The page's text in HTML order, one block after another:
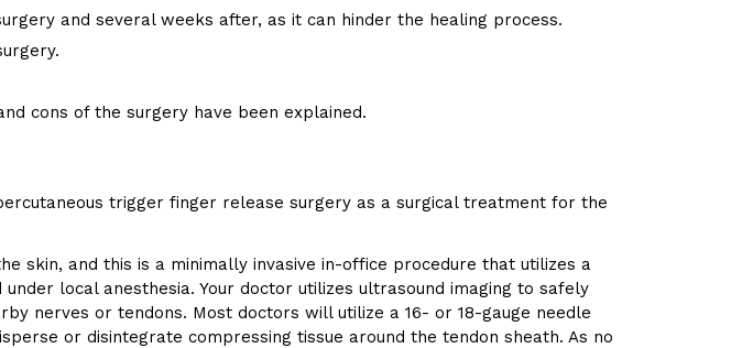
and several weeks after, as it can hinder the healing process.
cons of the surgery have been explained.
trigger finger release surgery as a surgical treatment for the
skin, and this is a minimally invasive in-office procedure that utilizes a
local anesthesia. Your doctor utilizes ultrasound imaging to safely
nerves or tendons. Most doctors will utilize a 16- or 18-gauge needle
or disintegrate compressing tissue around the tendon sheath. As no